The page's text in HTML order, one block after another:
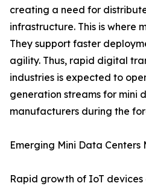
creating a need for
infrastructure. This is where
They support faster
agility. Thus, rapid digital
industries is expected to
generation streams for mini
manufacturers during the
Emerging Mini Data Centers
Rapid growth of IoT